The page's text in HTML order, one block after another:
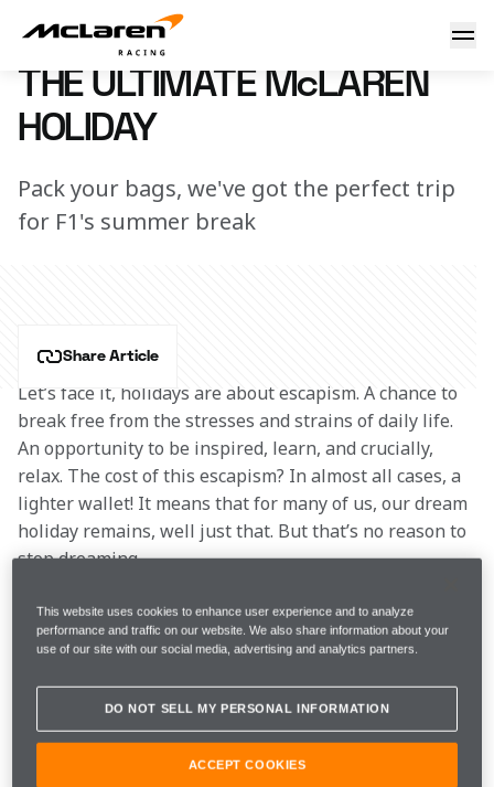
The ultimate McLaren holiday
7 March 2023 12:53 (UTC)
THE ULTIMATE McLAREN
HOLIDAY
Pack your bags, we've got the perfect trip
for F1's summer break
Share Article
Let’s face it, holidays are about escapism. A chance to
break free from the stresses and strains of daily life.
An opportunity to be inspired, learn, and crucially,
relax. The cost of this escapism? In almost all cases, a
lighter wallet! It means that for many of us, our dream
holiday remains, well just that. But that’s no reason to
stop dreaming.
And if you're not able to go on the trip of a lifetime
just yet, we want you to sit back and relax as we take
Strikingly beautiful and engineered to cross
continents without breaking a sweat. The decision of
This website uses cookies to enhance user experience and to analyze
performance and traffic on our website. We also share information about your
use of our site with our social media, advertising and analytics partners.
DO NOT SELL MY PERSONAL INFORMATION
ACCEPT COOKIES